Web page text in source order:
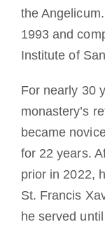
the
1993 and
Institute of
For nearly 30
monastery’s
became
for 22 years.
prior in 2022,
St. Francis
he served